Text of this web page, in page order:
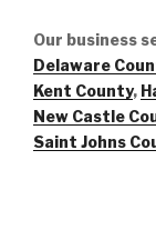
Our business
Delaware
Kent County,
New Castle
Saint Johns